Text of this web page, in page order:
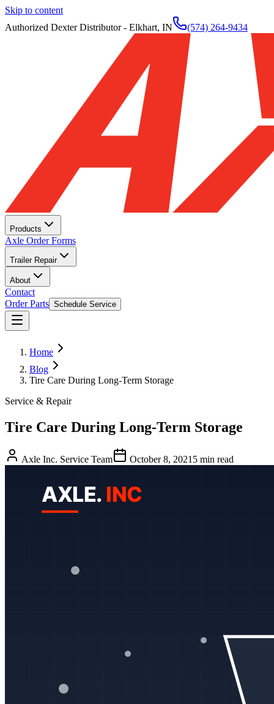
Skip to content
Authorized Dexter Distributor - Elkhart, IN
(574) 264-9434
Products
Axle Order Forms
Trailer Repair
About
Contact
Order Parts Schedule Service
Home
Blog
Tire Care During Long-Term Storage
Service & Repair
Tire Care During Long-Term Storage
Axle Inc. Service Team October 8, 2021 5 min read